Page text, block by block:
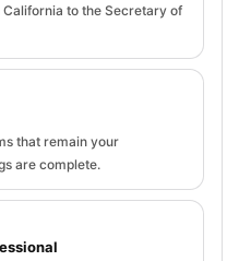
to the Secretary of
that remain your
are complete.